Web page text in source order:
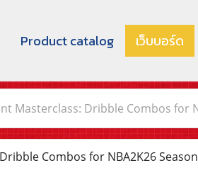
Product catalog เว็บบอร์ด
Masterclass: Dribble Combos for
Combos for NBA2K26